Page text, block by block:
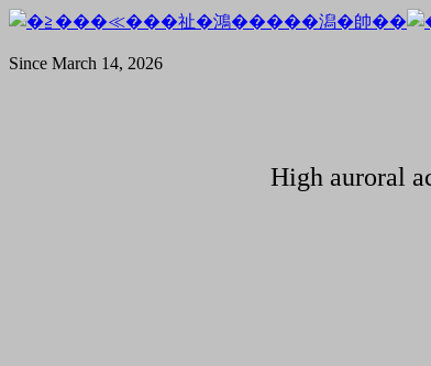
Since March 14, 2026
High auroral